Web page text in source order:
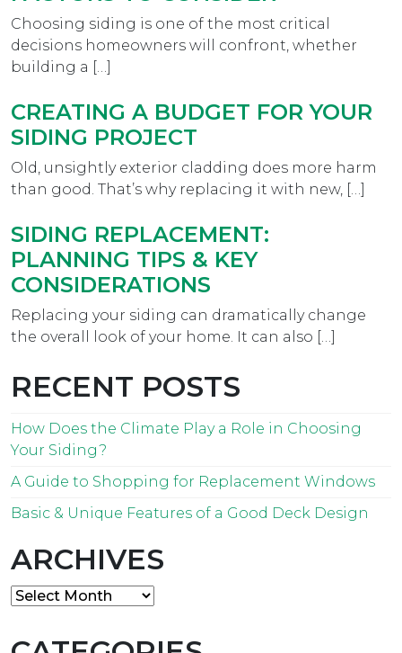
Choosing siding is one of the most critical
decisions homeowners will confront, whether
building a […]
CREATING A BUDGET FOR YOUR
SIDING PROJECT
Old, unsightly exterior cladding does more harm
than good. That’s why replacing it with new, […]
SIDING REPLACEMENT:
PLANNING TIPS & KEY
CONSIDERATIONS
Replacing your siding can dramatically change
the overall look of your home. It can also […]
RECENT POSTS
How Does the Climate Play a Role in Choosing
Your Siding?
A Guide to Shopping for Replacement Windows
Basic & Unique Features of a Good Deck Design
ARCHIVES
Archives